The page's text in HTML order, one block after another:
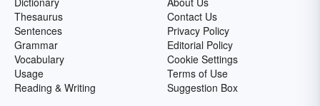
Thesaurus
Sentences
Grammar
Vocabulary
Usage
Reading & Writing
Contact Us
Privacy Policy
Editorial Policy
Cookie Settings
Terms of Use
Suggestion Box